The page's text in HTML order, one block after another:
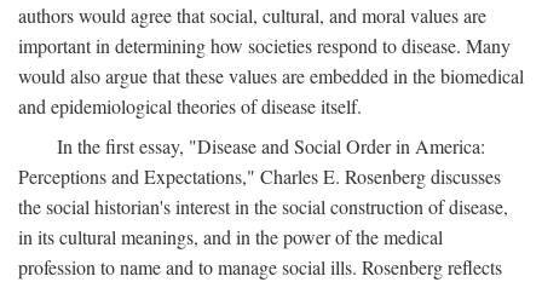
authors would agree that social, cultural, and moral values are
important in determining how societies respond to disease. Many
would also argue that these values are embedded in the biomedical
and epidemiological theories of disease itself.
In the first essay, "Disease and Social Order in America:
Perceptions and Expectations," Charles E. Rosenberg discusses
the social historian's interest in the social construction of disease,
in its cultural meanings, and in the power of the medical
profession to name and to manage social ills. Rosenberg reflects